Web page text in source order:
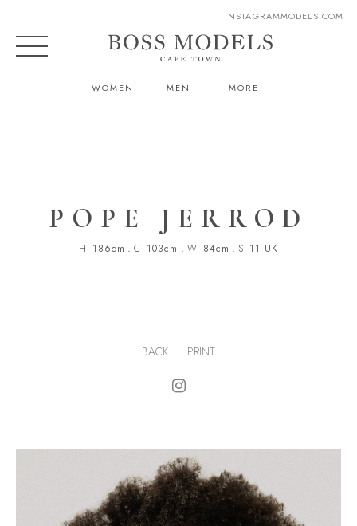
WOMEN MEN MORE
INSTAGRAMMODELS.COM
POPE JERROD
H 186cm . C 103cm . W 84cm . S 11 UK
BACK PRINT